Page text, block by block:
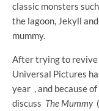
classic monsters
the lagoon, Jekyll
mummy.
After trying to revive
Universal Pictures
year , and because
discuss The Mummy